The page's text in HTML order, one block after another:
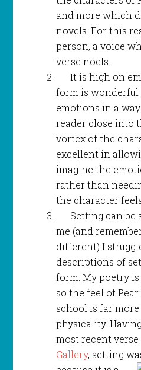
and more which
novels. For this
person, a voice
verse noels.
It is high on
form is
emotions in a
reader close into
vortex of the
excellent in
imagine the
rather than
the character
Setting can be
me (and
different) I
descriptions of
form. My poetry
so the feel of
school is far
physicality.
most recent verse
Gallery, setting